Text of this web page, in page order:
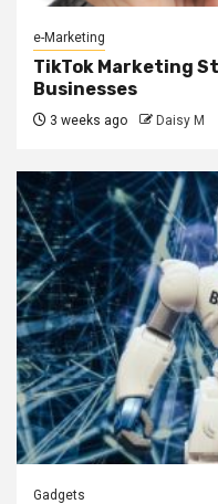
e-Marketing
TikTok Marketing
Businesses
3 weeks ago Daisy M
Gadgets